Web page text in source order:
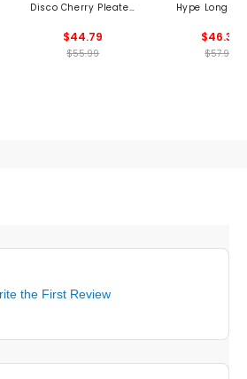
Disco Cherry Pleated
$44.79
$55.99
Hype Long
$46.39
$57.99
the First Review